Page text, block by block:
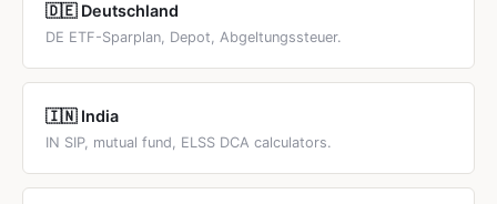
🇩🇪 Deutschland
DE ETF-Sparplan, Depot, Abgeltungssteuer.
🇮🇳 India
IN SIP, mutual fund, ELSS DCA calculators.